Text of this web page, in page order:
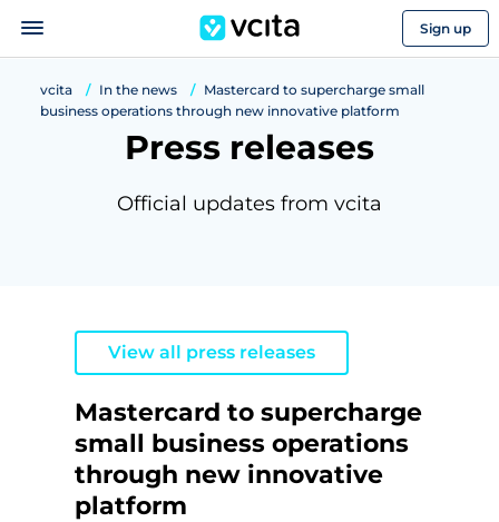
Sign up
vcita In the news
Mastercard to supercharge small
business operations through new innovative platform
Press releases
Official updates from vcita
View all press releases
Mastercard to supercharge
small business operations
through new innovative
platform